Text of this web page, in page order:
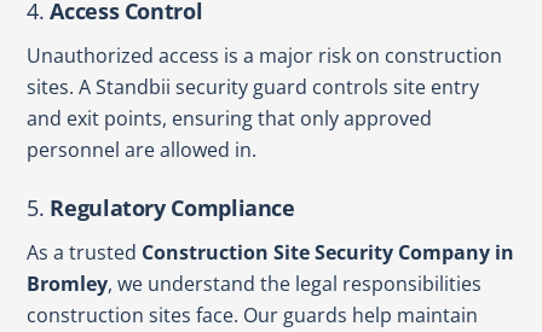
4.Access Control
Unauthorized access is a major risk on construction
sites. A Standbii security guard controls site entry
and exit points, ensuring that only approved
personnel are allowed in.
5. Regulatory Compliance
As a trusted Construction Site Security Company in
Bromley, we understand the legal responsibilities
construction sites face. Our guards help maintain